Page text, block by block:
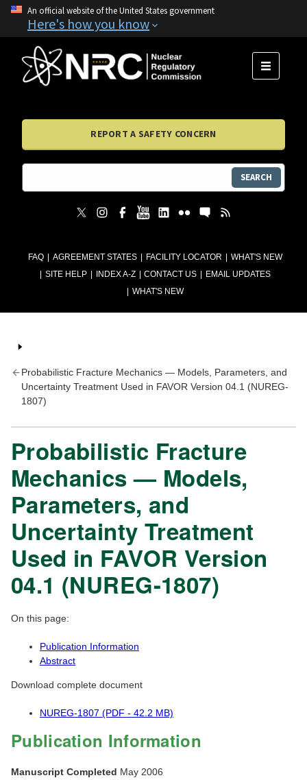
An official website of the United States government
Here's how you know
FAQ AGREEMENT STATES FACILITY LOCATOR
WHAT'S NEW
SITE HELP
INDEX A-Z CONTACT US
EMAIL UPDATES
WHAT'S NEW
MENU
REPORT A SAFETY CONCERN
SEARCH
Probabilistic Fracture Mechanics — Models, Parameters, and
Uncertainty Treatment Used in FAVOR Version 04.1 (NUREG-
1807)
Probabilistic Fracture
Mechanics — Models,
Parameters, and
Uncertainty Treatment
Used in FAVOR Version
04.1 (NUREG-1807)
On this page:
Publication Information
Abstract
Download complete document
NUREG-1807 (PDF - 42.2 MB)
Publication Information
Manuscript Completed May 2006